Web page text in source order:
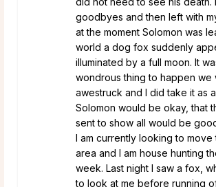
goodbyes and then left with
at the moment Solomon was
world a dog fox suddenly
illuminated by a full moon. It
wondrous thing to happen we
awestruck and I did take it as
Solomon would be okay, that
sent to show all would be
I am currently looking to move
area and I am house hunting
week. Last night I saw a fox,
to look at me before running